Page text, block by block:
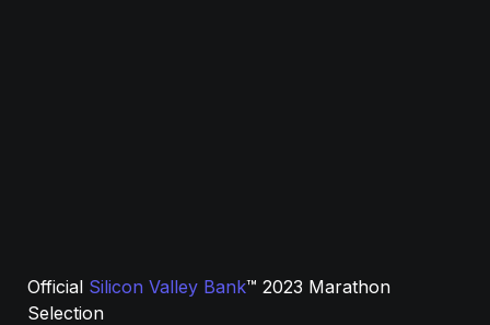
Official Silicon Valley Bank™ 2023 Marathon
Selection